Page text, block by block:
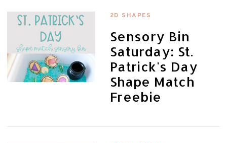
2D SHAPES
Sensory Bin
Saturday: St.
Patrick's Day
Shape Match
Freebie